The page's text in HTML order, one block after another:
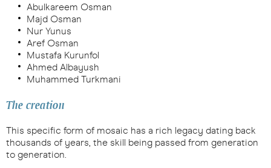
Abulkareem Osman
Majd Osman
Nur Yunus
Aref Osman
Mustafa Kurunfol
Ahmed Albayush
Muhammed Turkmani
The creation
This specific form of mosaic has a rich legacy dating back
thousands of years, the skill being passed from generation
to generation.